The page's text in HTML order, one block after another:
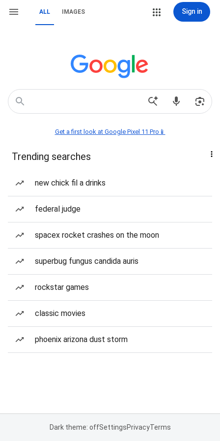
ALL IMAGES Sign in
Get a first look at Google Pixel 11 Pro📱
Trending searches
new chick fil a drinks
federal judge
spacex rocket crashes on the moon
superbug fungus candida auris
rockstar games
classic movies
phoenix arizona dust storm
Dark theme: offSettingsPrivacyTerms